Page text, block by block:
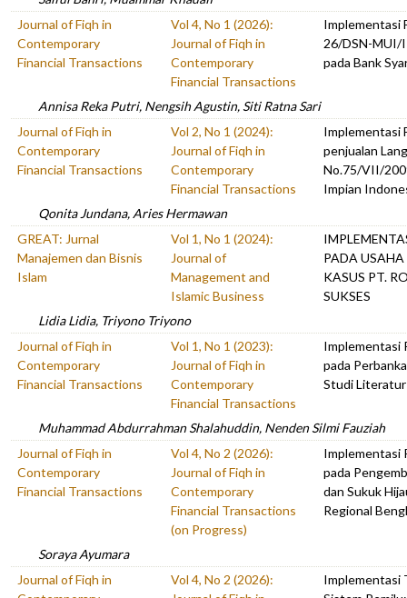
Journal of Fiqh in
Contemporary
Financial Transactions
Vol 4, No 1 (2026):
Journal of Fiqh in
Contemporary
Financial Transactions
Implementasi
26/DSN-MUI/
pada Bank
Annisa Reka Putri, Nengsih Agustin, Siti Ratna Sari
Journal of Fiqh in
Contemporary
Financial Transactions
Vol 2, No 1 (2024):
Journal of Fiqh in
Contemporary
Financial Transactions
Implementasi
penjualan
No.75/VII/
Impian
Qonita Jundana, Aries Hermawan
GREAT: Jurnal
Manajemen dan Bisnis
Islam
Vol 1, No 1 (2024):
Journal of
Management and
Islamic Business
PADA
KASUS PT.
SUKSES
Lidia Lidia, Triyono Triyono
Journal of Fiqh in
Contemporary
Financial Transactions
Vol 1, No 1 (2023):
Journal of Fiqh in
Contemporary
Financial Transactions
Implementasi
pada
Studi Literatur
Muhammad Abdurrahman Shalahuddin, Nenden Silmi Fauziah
Journal of Fiqh in
Contemporary
Financial Transactions
Vol 4, No 2 (2026):
Journal of Fiqh in
Contemporary
Financial Transactions
(on Progress)
Implementasi
pada
dan Sukuk
Regional
Soraya Ayumara
Journal of Fiqh in
Vol 4, No 2 (2026):
Implementasi